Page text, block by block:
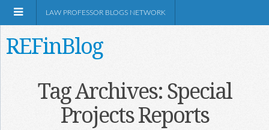
LAW PROFESSOR BLOGS NETWORK
REFinBlog
Tag Archives:Special
Projects Reports